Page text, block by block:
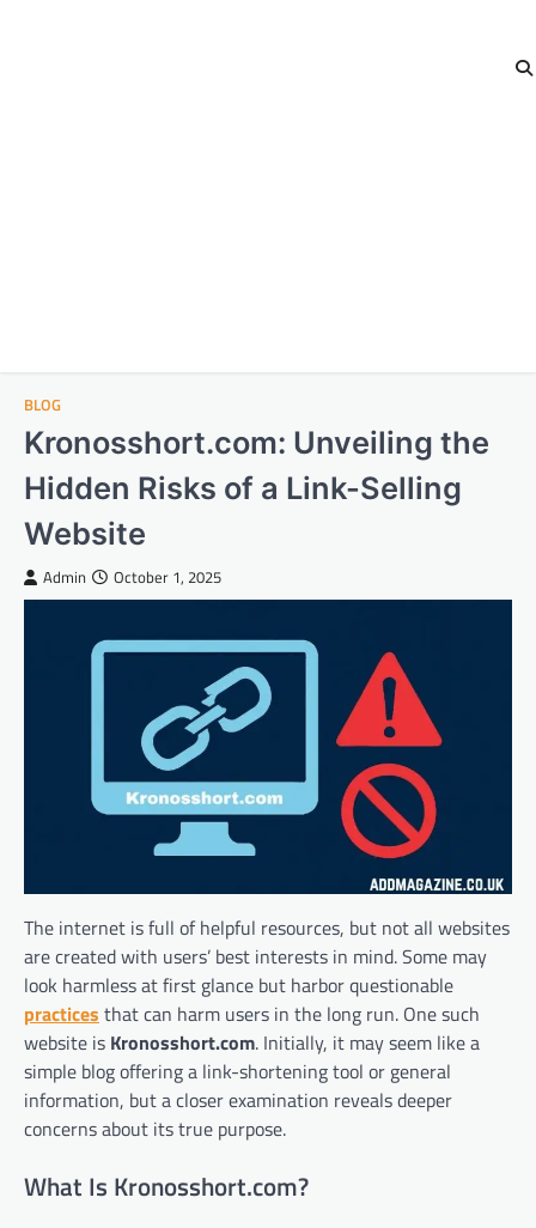
BLOG
Kronosshort.com: Unveiling the
Hidden Risks of a Link-Selling
Website
Admin October 1, 2025
The internet is full of helpful resources, but not all websites
are created with users’ best interests in mind. Some may
look harmless at first glance but harbor questionable
practices that can harm users in the long run. One such
website is Kronosshort.com. Initially, it may seem like a
simple blog offering a link-shortening tool or general
information, but a closer examination reveals deeper
concerns about its true purpose.
What Is Kronosshort.com?